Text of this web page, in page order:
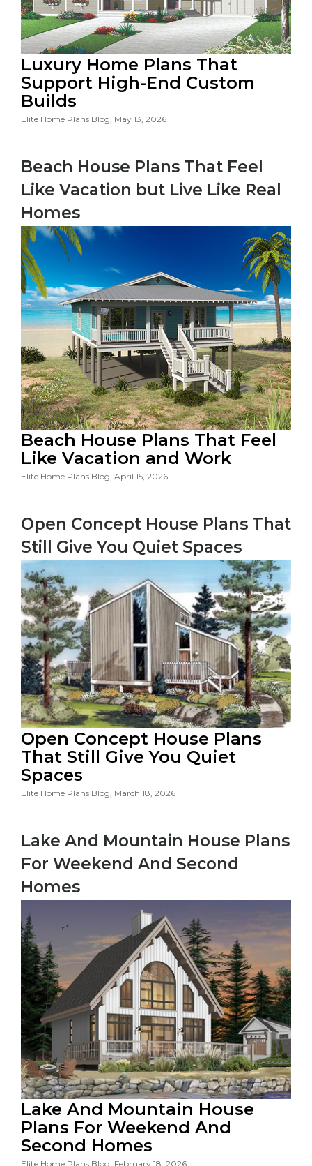
Luxury Home Plans That
Support High-End Custom
Builds
Elite Home Plans Blog, May 13, 2026
Beach House Plans That Feel
Like Vacation but Live Like Real
Homes
Beach House Plans That Feel
Like Vacation and Work
Elite Home Plans Blog, April 15, 2026
Open Concept House Plans That
Still Give You Quiet Spaces
Open Concept House Plans
That Still Give You Quiet
Spaces
Elite Home Plans Blog, March 18, 2026
Lake And Mountain House Plans
For Weekend And Second
Homes
Lake And Mountain House
Plans For Weekend And
Second Homes
Elite Home Plans Blog, February 18, 2026